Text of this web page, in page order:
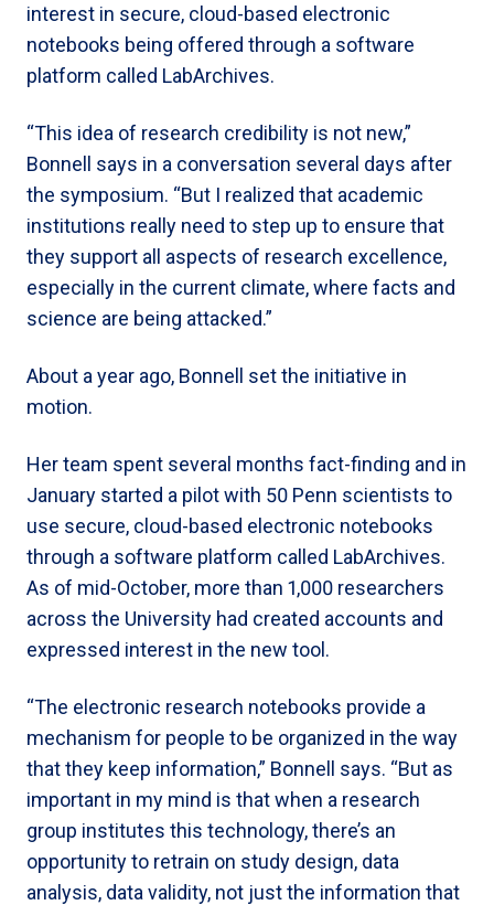
interest in secure, cloud-based electronic
notebooks being offered through a software
platform called LabArchives.
“This idea of research credibility is not new,”
Bonnell says in a conversation several days after
the symposium. “But I realized that academic
institutions really need to step up to ensure that
they support all aspects of research excellence,
especially in the current climate, where facts and
science are being attacked.”
About a year ago, Bonnell set the initiative in
motion.
Her team spent several months fact-finding and in
January started a pilot with 50 Penn scientists to
use secure, cloud-based electronic notebooks
through a software platform called LabArchives.
As of mid-October, more than 1,000 researchers
across the University had created accounts and
expressed interest in the new tool.
“The electronic research notebooks provide a
mechanism for people to be organized in the way
that they keep information,” Bonnell says. “But as
important in my mind is that when a research
group institutes this technology, there’s an
opportunity to retrain on study design, data
analysis, data validity, not just the information that